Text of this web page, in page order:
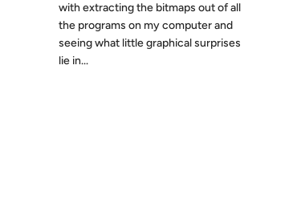
with extracting the bitmaps out of all
the programs on my computer and
seeing what little graphical surprises
lie in...